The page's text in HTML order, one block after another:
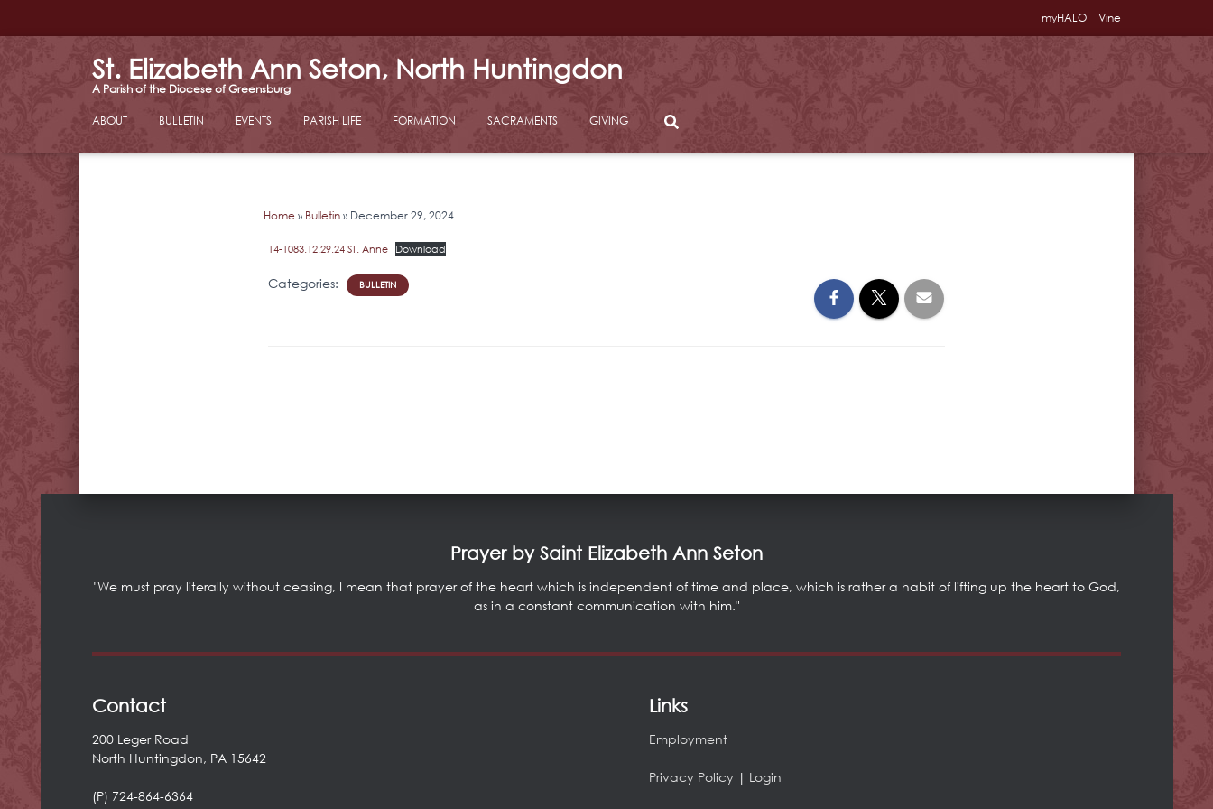
myHALO Vine
St. Elizabeth Ann Seton, North Huntingdon
ABOUT BULLETIN EVENTS PARISH LIFE FORMATION SACRAMENTS GIVING
Home » Bulletin»December 29, 2024
14-1083.12.29.24 ST. Anne Download
Categories: BULLETIN
Prayer by Saint Elizabeth Ann Seton
"We must pray literally without ceasing, I mean that prayer of the heart which is independent of time and place, which is rather a habit of lifting up the heart to God,
as in a constant communication with him."
Contact
200 Leger Road
North Huntingdon, PA 15642
(P) 724-864-6364
Links
Employment
Privacy Policy | Login